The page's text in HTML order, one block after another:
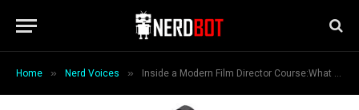
Home » Nerd Voices » Inside a Modern Film Director Course:What It Takes to Become a Film Director